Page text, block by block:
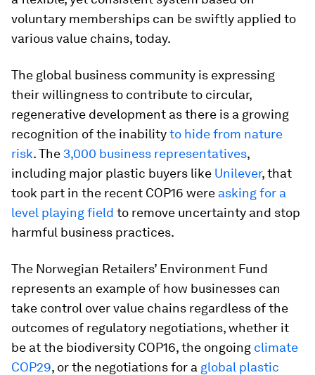
voluntary memberships can be swiftly applied to
various value chains, today.
The global business community is expressing
their willingness to contribute to circular,
regenerative development as there is a growing
recognition of the inabilityto hide from nature
risk. The 3,000 business representatives,
including major plastic buyers like Unilever, that
took part in the recent COP16 were asking for a
level playing field to remove uncertainty and stop
harmful business practices.
The Norwegian Retailers’ Environment Fund
represents an example of how businesses can
take control over value chains regardless of the
outcomes of regulatory negotiations, whether it
be at the biodiversity COP16, the ongoing climate
COP29, or the negotiations for a global plastic